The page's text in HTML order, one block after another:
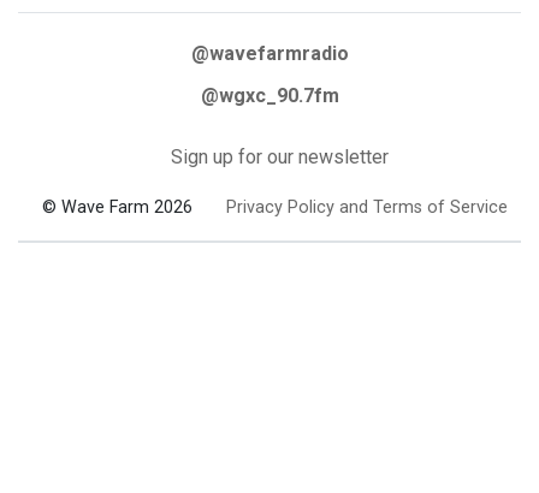
@wavefarmradio
@wgxc_90.7fm
Sign up for our newsletter
© Wave Farm 2026 Privacy Policy and Terms of Service